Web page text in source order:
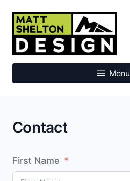
content
Matt Shelton Design
Menu
Contact
First Name